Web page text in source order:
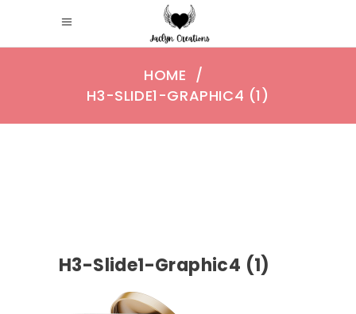
HOME /
H3-SLIDE1-GRAPHIC4 (1)
H3-Slide1-Graphic4 (1)